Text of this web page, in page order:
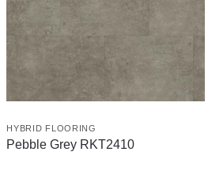
HYBRID FLOORING
Pebble Grey RKT2410